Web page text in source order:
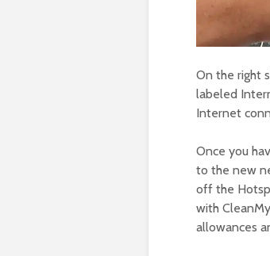
On the right
labeled
Internet
Once you
to the new
off the
with
allowances